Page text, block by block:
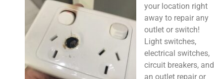
your location right
away to repair any
outlet or switch!
Light switches,
electrical switches,
circuit breakers, and
an outlet repair or